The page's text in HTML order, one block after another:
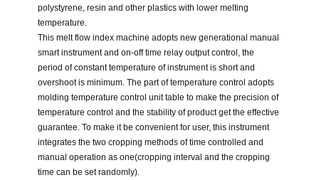
polystyrene, resin and other plastics with lower melting
temperature.
This melt flow index machine adopts new generational manual
smart instrument and on-off time relay output control, the
period of constant temperature of instrument is short and
overshoot is minimum. The part of temperature control adopts
molding temperature control unit table to make the precision of
temperature control and the stability of product get the effective
guarantee. To make it be convenient for user, this instrument
integrates the two cropping methods of time controlled and
manual operation as one(cropping interval and the cropping
time can be set randomly).